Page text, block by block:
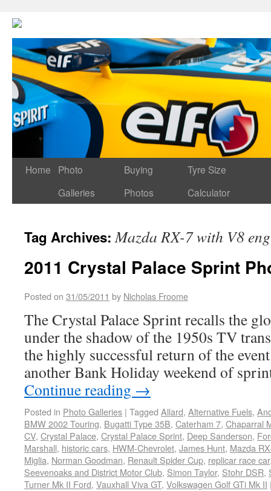
Home
Photo
Galleries
Buying
Photos
Tyre Size
Calculator
Tag Archives:Mazda RX-7 with V8
2011 Crystal Palace Sprint
Posted on 31/05/2011 by Nicholas Froome
The Crystal Palace Sprint recalls the
under the shadow of the 1950s TV
the highly successful return of the
another Bank Holiday weekend of
Continue reading →
Posted in Photo Galleries | Tagged Allard, Alternative Fuels,
BMW 2002 Touring, Bugatti Type 35B, Caterham 7, Chaparral
CV, Crystal Palace, Crystal Palace Sprint, Deep Sanderson,
Marshall, historic cars, HWM-Chevrolet, James Hunt, Mazda
Miglia, Norman Goodman, Renault Spider Cup, replicar race car
Seevenoaks and District Motor Club, Simon Taylor, Stohr DSR,
Turner Mk II Ford, Vauxhall Viva GT, Volkswagen Golf GTi Mk II